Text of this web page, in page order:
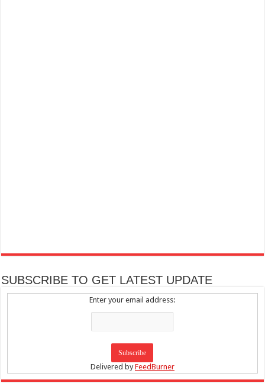
SUBSCRIBE TO GET LATEST UPDATE
Enter your email address:
Delivered byFeedBurner